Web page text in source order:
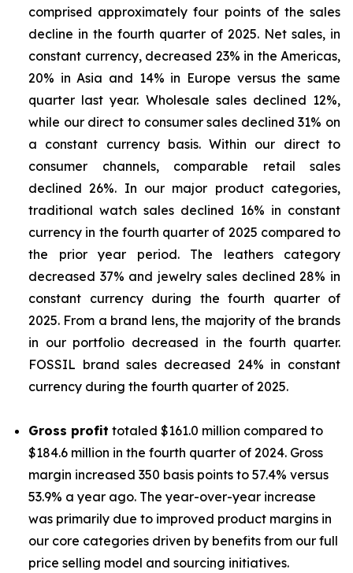
comprised approximately four points of the sales
decline in the fourth quarter of 2025. Net sales, in
constant currency, decreased 23% in the Americas,
20% in Asia and 14% in Europe versus the same
quarter last year. Wholesale sales declined 12%,
while our direct to consumer sales declined 31% on
a constant currency basis. Within our direct to
consumer channels, comparable retail sales
declined 26%. In our major product categories,
traditional watch sales declined 16% in constant
currency in the fourth quarter of 2025 compared to
the prior year period. The leathers category
decreased 37% and jewelry sales declined 28% in
constant currency during the fourth quarter of
2025. From a brand lens, the majority of the brands
in our portfolio decreased in the fourth quarter.
FOSSIL brand sales decreased 24% in constant
currency during the fourth quarter of 2025.
Gross profit totaled $161.0 million compared to
$184.6 million in the fourth quarter of 2024. Gross
margin increased 350 basis points to 57.4% versus
53.9% a year ago. The year-over-year increase
was primarily due to improved product margins in
our core categories driven by benefits from our full
price selling model and sourcing initiatives.